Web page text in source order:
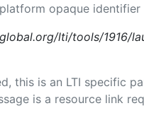
opaque
lti/tools/1916/
this is an LTI specific
is a resource link